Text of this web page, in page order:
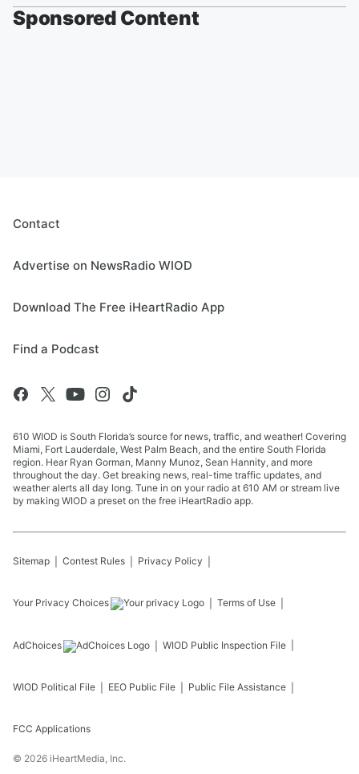
Sponsored Content
Contact
Advertise on NewsRadio WIOD
Download The Free iHeartRadio App
Find a Podcast
610 WIOD is South Florida’s source for news, traffic, and weather! Covering
Miami, Fort Lauderdale, West Palm Beach, and the entire South Florida
region. Hear Ryan Gorman, Manny Munoz, Sean Hannity, and more
throughout the day. Get breaking news, real-time traffic updates, and
weather alerts all day long. Tune in on your radio at 610 AM or stream live
by making WIOD a preset on the free iHeartRadio app.
Sitemap Contest Rules Privacy Policy
Your Privacy Choices Terms of Use
AdChoices WIOD Public Inspection File
WIOD Political File EEO Public File Public File Assistance
FCC Applications
© 2026 iHeartMedia, Inc.